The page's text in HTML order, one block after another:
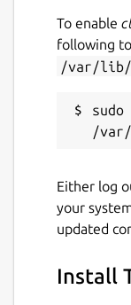
License
Last
4
To enable
following
/var/lib/
Either log
your
updated
Install